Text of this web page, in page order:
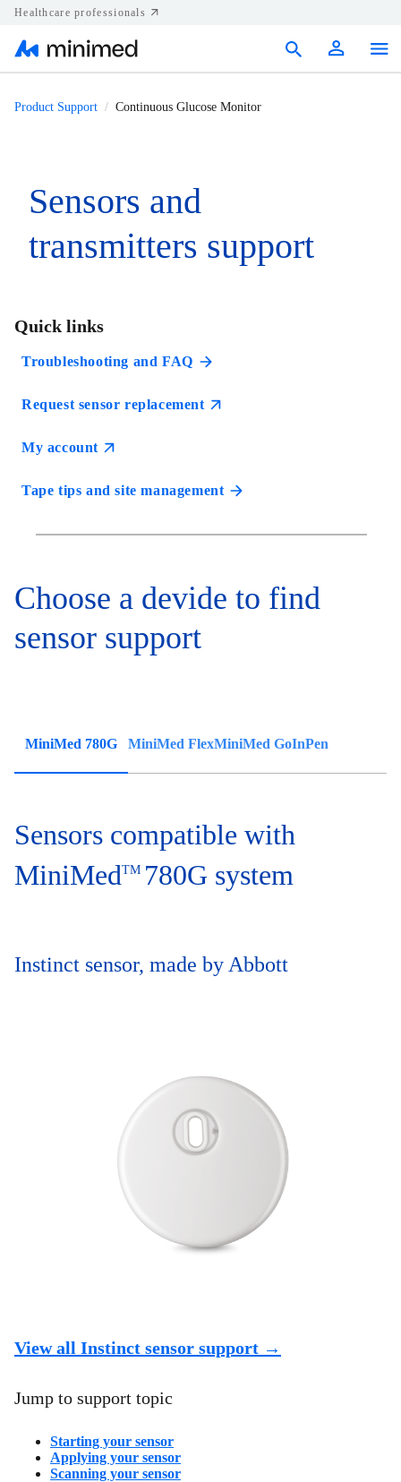
Healthcare professionals
United States
Product Support Continuous Glucose Monitor
Sensors and
transmitters support
Quick links
Troubleshooting and FAQ
Request sensor replacement
My account
Tape tips and site management
Choose a devide to find
sensor support
MiniMed 780G MiniMed FlexMiniMed GoInPen
Sensors compatible with
MiniMedTM 780G system
Instinct sensor, made by Abbott
View all Instinct sensor support →
Jump to support topic
Starting your sensor
Applying your sensor
Scanning your sensor